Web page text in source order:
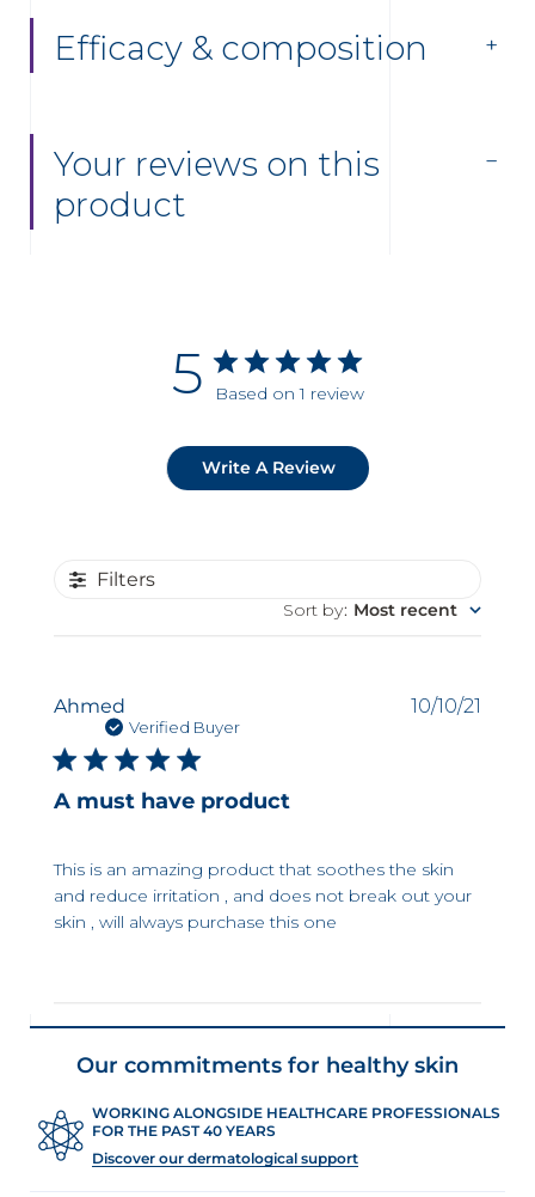
Efficacy & composition
Your reviews on this
product
5 Based on 1 review
Write A Review
Filters
Sort by: Most recent
Ahmed
Verified Buyer
A must have product
This is an amazing product that soothes the skin
and reduce irritation , and does not break out your
skin , will always purchase this one
10/10/21
Our commitments for healthy skin
WORKING ALONGSIDE HEALTHCARE PROFESSIONALS
FOR THE PAST 40 YEARS
Discover our dermatological support